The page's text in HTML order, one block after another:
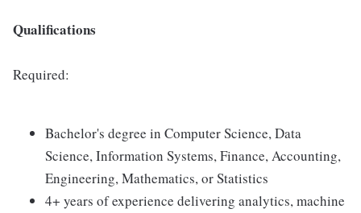
Qualifications
Required:
Bachelor's degree in Computer Science, Data
Science, Information Systems, Finance, Accounting,
Engineering, Mathematics, or Statistics
4+ years of experience delivering analytics, machine